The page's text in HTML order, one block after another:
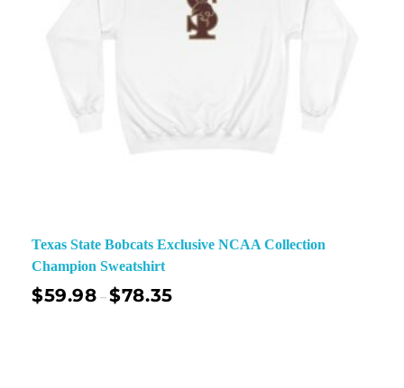
Texas State Bobcats Exclusive NCAA Collection
Champion Sweatshirt
$59.98 –$78.35